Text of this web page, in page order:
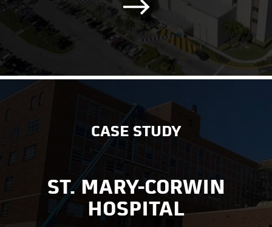
CASE STUDY
ST. MARY-CORWIN
HOSPITAL